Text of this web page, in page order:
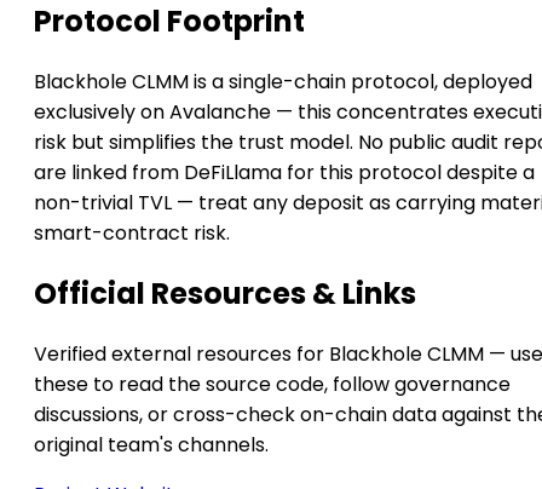
Protocol Footprint
Blackhole CLMM is a single-chain protocol, deployed
exclusively on Avalanche — this concentrates
risk but simplifies the trust model. No public audit
are linked from DeFiLlama for this protocol despite a
non-trivial TVL — treat any deposit as carrying
smart-contract risk.
Official Resources & Links
Verified external resources for Blackhole CLMM — use
these to read the source code, follow governance
discussions, or cross-check on-chain data against
original team's channels.